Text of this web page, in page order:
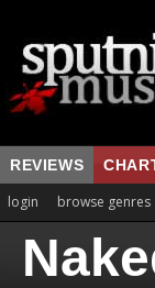
REVIEWS
login browse genres